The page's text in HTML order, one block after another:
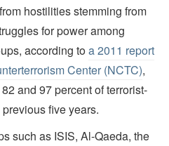
hostilities stemming from
for power among
according toa 2011 report
Center (NCTC),
and 97 percent of terrorist-
five years.
such as ISIS, Al-Qaeda, the